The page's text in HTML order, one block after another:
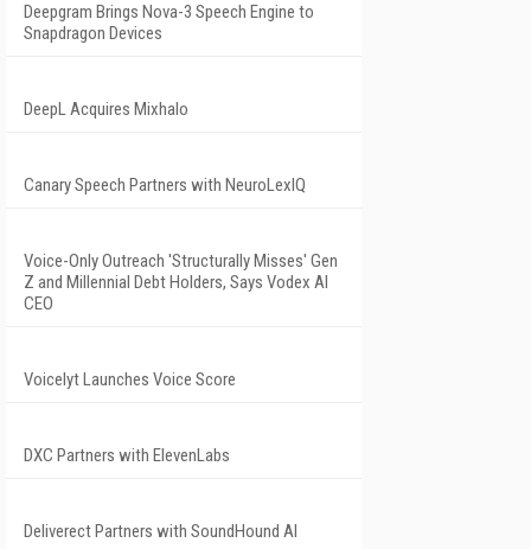
Deepgram Brings Nova-3 Speech Engine to
Snapdragon Devices
DeepL Acquires Mixhalo
Canary Speech Partners with NeuroLexIQ
Voice-Only Outreach 'Structurally Misses' Gen
Z and Millennial Debt Holders, Says Vodex AI
CEO
Voicelyt Launches Voice Score
DXC Partners with ElevenLabs
Deliverect Partners with SoundHound AI